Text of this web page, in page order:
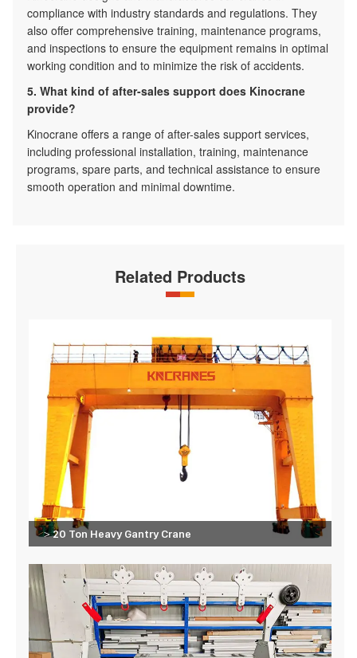
compliance with industry standards and regulations. They
also offer comprehensive training, maintenance programs,
and inspections to ensure the equipment remains in optimal
working condition and to minimize the risk of accidents.
5. What kind of after-sales support does Kinocrane
provide?
Kinocrane offers a range of after-sales support services,
including professional installation, training, maintenance
programs, spare parts, and technical assistance to ensure
smooth operation and minimal downtime.
Related Products
＞20 Ton Heavy Gantry Crane